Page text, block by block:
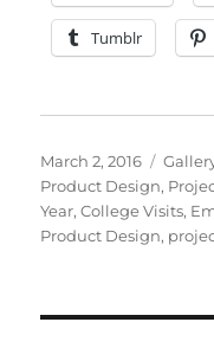
Tumblr
Posted
on
March 2, 2016
Product Design,
Year,College Visits,
Product Design,